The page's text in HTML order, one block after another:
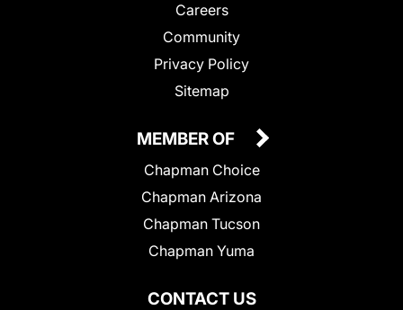
Careers
Community
Privacy Policy
Sitemap
CONTACT US
MEMBER OF
Chapman Choice
Chapman Arizona
Chapman Tucson
Chapman Yuma